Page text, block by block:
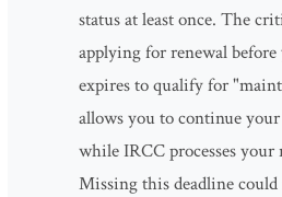
status at least once. The
applying for renewal
expires to qualify for
allows you to continue
while IRCC processes
Missing this deadline could